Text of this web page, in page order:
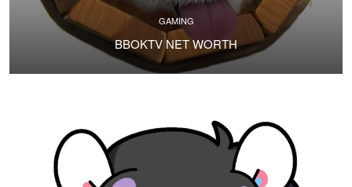
GAMING
BBOKTV NET WORTH